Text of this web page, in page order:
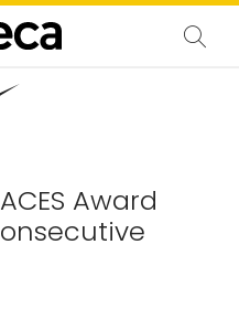
Award